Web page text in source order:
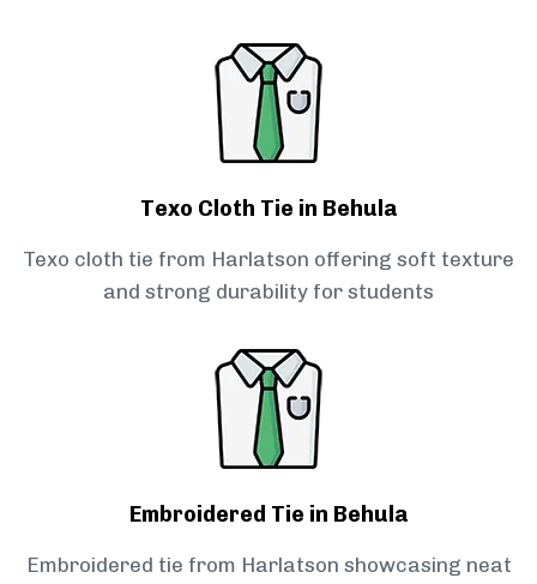
Texo Cloth Tie in Behula
Texo cloth tie from Harlatson offering soft texture
and strong durability for students
Embroidered Tie in Behula
Embroidered tie from Harlatson showcasing neat